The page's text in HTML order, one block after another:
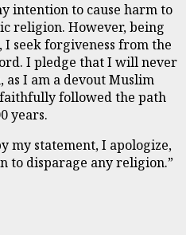
intention to cause harm to
religion. However, being
seek forgiveness from the
I pledge that I will never
I am a devout Muslim
followed the path
years.
my statement, I apologize,
to disparage any religion.”